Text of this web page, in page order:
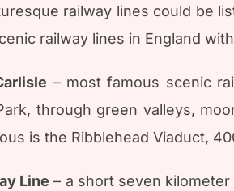
railway lines could be
railway lines in England
– most famous scenic
through green valleys,
is the Ribblehead Viaduct,
Line – a short seven